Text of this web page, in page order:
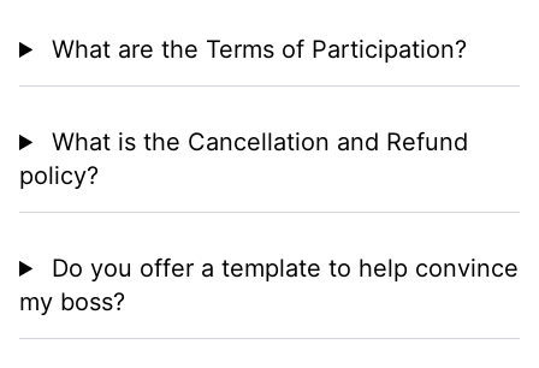
What are the Terms of Participation?
What is the Cancellation and Refund
policy?
Do you offer a template to help convince
my boss?